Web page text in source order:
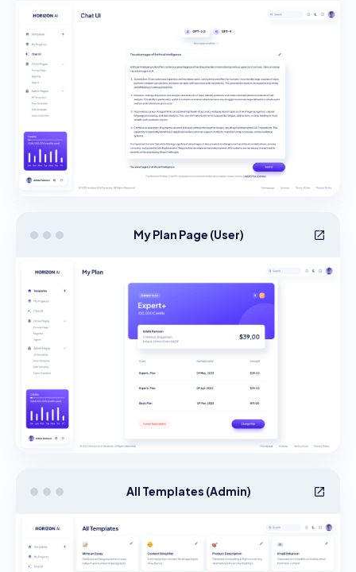
My Plan Page (User)
All Templates (Admin)